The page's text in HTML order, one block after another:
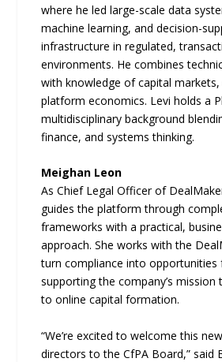
where he led large-scale data
machine learning, and decision-
infrastructure in regulated,
environments. He combines
with knowledge of capital
platform economics. Levi holds a
multidisciplinary background
finance, and systems thinking.
Meighan Leon
As Chief Legal Officer of
guides the platform through
frameworks with a practical,
approach. She works with the
turn compliance into opportunities
supporting the company’s mission
to online capital formation.
“We’re excited to welcome this
directors to the CfPA Board,” said